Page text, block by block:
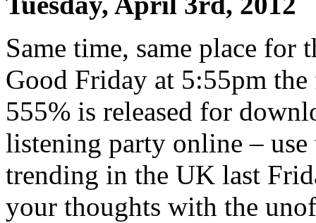
Same time, same place
Good Friday at 5:55pm
555% is released for
listening party online –
trending in the UK last
your thoughts with the